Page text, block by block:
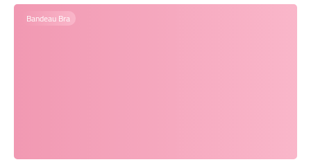
Bandeau Bra